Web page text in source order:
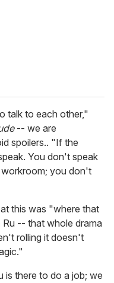
talk to each other,"
-- we are
spoilers.. "If the
You don't speak
you don't
this was "where that
-- that whole drama
rolling it doesn't
is there to do a job; we